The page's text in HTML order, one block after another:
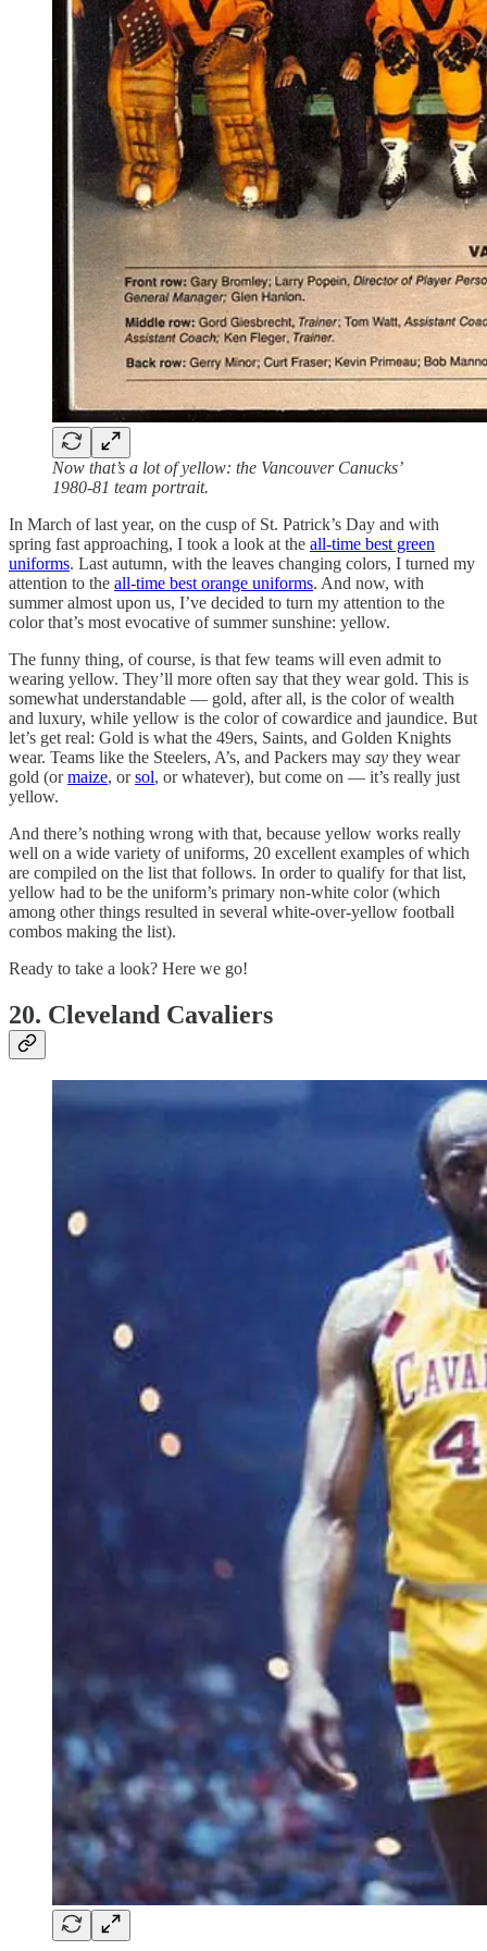
Now that’s a lot of yellow: the Vancouver Canucks’
1980-81 team portrait.
In March of last year, on the cusp of St. Patrick’s Day and with
spring fast approaching, I took a look at the all-time best green
uniforms. Last autumn, with the leaves changing colors, I turned my
attention to the all-time best orange uniforms. And now, with
summer almost upon us, I’ve decided to turn my attention to the
color that’s most evocative of summer sunshine: yellow.
The funny thing, of course, is that few teams will even admit to
wearing yellow. They’ll more often say that they wear gold. This is
somewhat understandable — gold, after all, is the color of wealth
and luxury, while yellow is the color of cowardice and jaundice. But
let’s get real: Gold is what the 49ers, Saints, and Golden Knights
wear. Teams like the Steelers, A’s, and Packers may say they wear
gold (ormaize, orsol, or whatever), but come on — it’s really just
yellow.
And there’s nothing wrong with that, because yellow works really
well on a wide variety of uniforms, 20 excellent examples of which
are compiled on the list that follows. In order to qualify for that list,
yellow had to be the uniform’s primary non-white color (which
among other things resulted in several white-over-yellow football
combos making the list).
Ready to take a look? Here we go!
20. Cleveland Cavaliers